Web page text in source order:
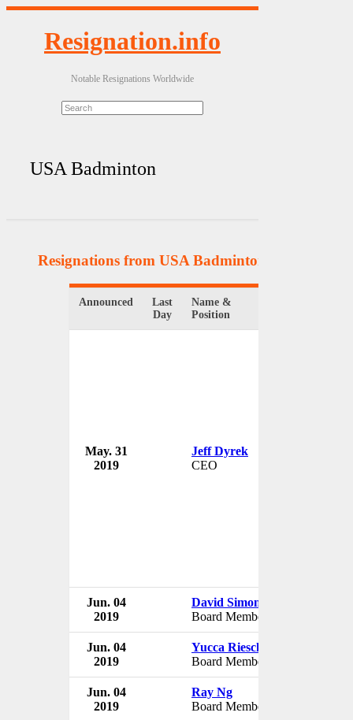
Resignation.info
Notable Resignations Worldwide
USA Badminton
Resignations from USA Badminton
Announced
Last
Day
Name &
Position
May. 31
2019
Jeff Dyrek
CEO
Jun. 04
2019
David Simon
Board Member
Jun. 04
2019
Yucca Rieschel
Board Member
Jun. 04
2019
Ray Ng
Board Member